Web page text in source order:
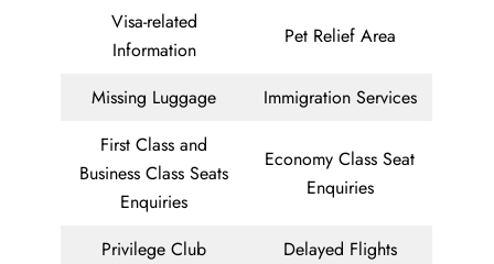
Visa-related
Information
Pet Relief Area
Missing Luggage
Immigration Services
First Class and
Business Class Seats
Enquiries
Economy Class Seat
Enquiries
Privilege Club
Delayed Flights